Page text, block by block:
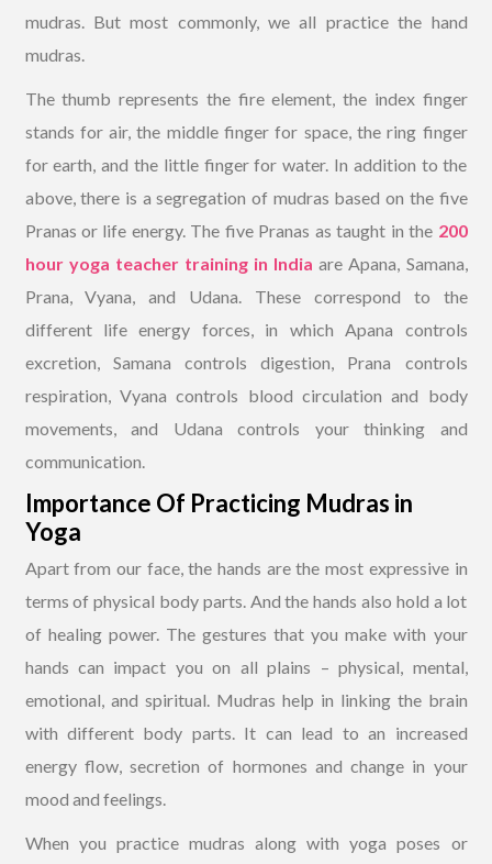
mudras. But most commonly, we all practice the hand
mudras.
The thumb represents the fire element, the index finger
stands for air, the middle finger for space, the ring finger
for earth, and the little finger for water. In addition to the
above, there is a segregation of mudras based on the five
Pranas or life energy. The five Pranas as taught in the 200
hour yoga teacher training in India are Apana, Samana,
Prana, Vyana, and Udana. These correspond to the
different life energy forces, in which Apana controls
excretion, Samana controls digestion, Prana controls
respiration, Vyana controls blood circulation and body
movements, and Udana controls your thinking and
communication.
Importance Of Practicing Mudras in
Yoga
Apart from our face, the hands are the most expressive in
terms of physical body parts. And the hands also hold a lot
of healing power. The gestures that you make with your
hands can impact you on all plains – physical, mental,
emotional, and spiritual. Mudras help in linking the brain
with different body parts. It can lead to an increased
energy flow, secretion of hormones and change in your
mood and feelings.
When you practice mudras along with yoga poses or